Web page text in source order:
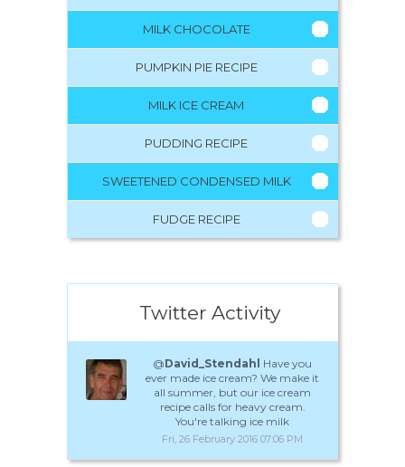
MILK CHOCOLATE
PUMPKIN PIE RECIPE
MILK ICE CREAM
PUDDING RECIPE
SWEETENED CONDENSED MILK
FUDGE RECIPE
Twitter Activity
@David_Stendahl Have you
ever made ice cream? We make it
all summer, but our ice cream
recipe calls for heavy cream.
You're talking ice milk
Fri, 26 February 2016 07:06 PM